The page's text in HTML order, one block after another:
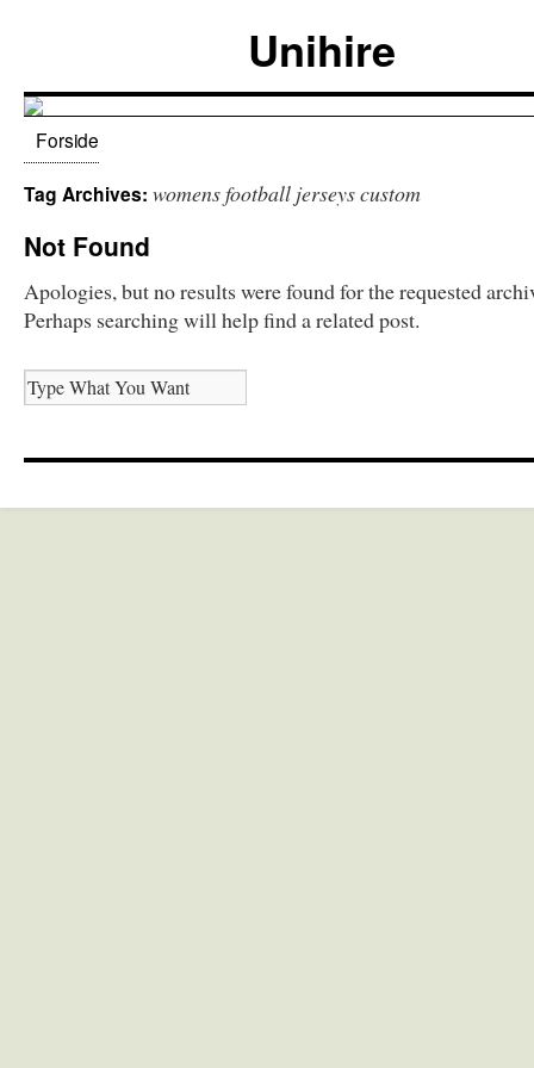
Unihire
Forside
Tag Archives: womens football jerseys custom
Not Found
Apologies, but no results were found for the requested
Perhaps searching will help find a related post.